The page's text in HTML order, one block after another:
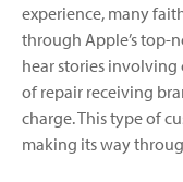
experience, many
through Apple’s top-
hear stories
of repair receiving
charge. This type of
making its way